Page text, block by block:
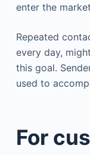
enter the
Repeated
every day,
this goal.
used to
For